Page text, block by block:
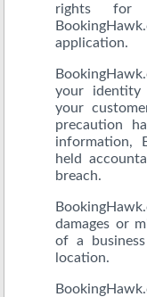
rights for
application.
your
your
precaution
information,
held
breach.
damages or
of a
location.